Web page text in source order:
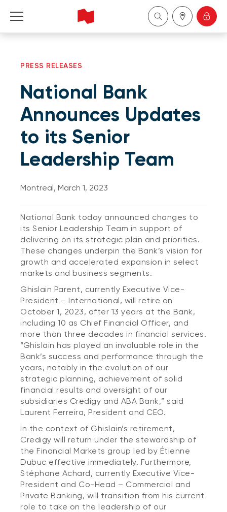
About Us
Become a client
Français
PRESS RELEASES
National Bank
Announces Updates
to its Senior
Leadership Team
Montreal, March 1, 2023
National Bank today announced changes to
its Senior Leadership Team in support of
delivering on its strategic plan and priorities.
These changes underpin the Bank’s vision for
growth and accelerated expansion in select
markets and business segments.
Ghislain Parent, currently Executive Vice-
President – International, will retire on
October 1, 2023, after 13 years at the Bank,
including 10 as Chief Financial Officer, and
more than three decades in financial services.
“Ghislain has played an invaluable role in the
Bank’s success and performance through the
years, notably in the evolution of our
strategic planning, achievement of solid
financial results and oversight of our
subsidiaries Credigy and ABA Bank,” said
Laurent Ferreira, President and CEO.
In the context of Ghislain’s retirement,
Credigy will return under the stewardship of
the Financial Markets group led by Étienne
Dubuc effective immediately. Furthermore,
Stéphane Achard, currently Executive Vice-
President and Co-Head – Commercial and
Private Banking, will transition from his current
role to take on the leadership of our